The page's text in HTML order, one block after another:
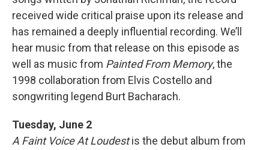
received wide critical praise upon its release and
has remained a deeply influential recording. We’ll
hear music from that release on this episode as
well as music from Painted From Memory, the
1998 collaboration from Elvis Costello and
songwriting legend Burt Bacharach.
Tuesday, June 2
A Faint Voice At Loudestis the debut album from